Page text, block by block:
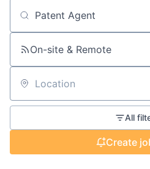
Search by title or keyword
On-site & Remote
Location
All
Create